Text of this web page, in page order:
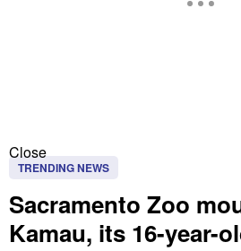
Close
TRENDING NEWS
Sacramento Zoo
Kamau, its 16-year-